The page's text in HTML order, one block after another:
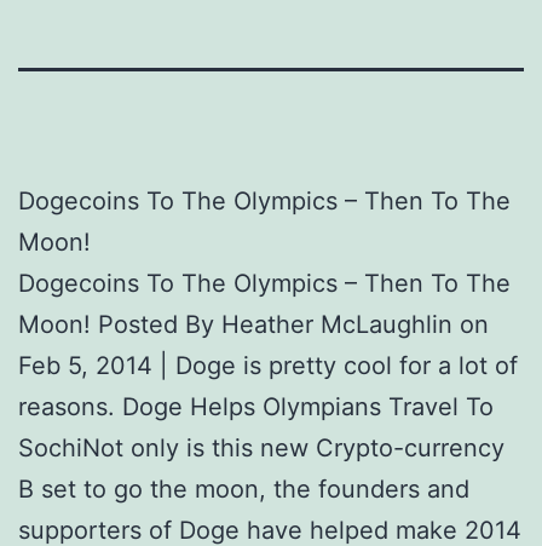
Dogecoins To The Olympics – Then To The
Moon!
Dogecoins To The Olympics – Then To The
Moon! Posted By Heather McLaughlin on
Feb 5, 2014 | Doge is pretty cool for a lot of
reasons. Doge Helps Olympians Travel To
SochiNot only is this new Crypto-currency
В set to go the moon, the founders and
supporters of Doge have helped make 2014